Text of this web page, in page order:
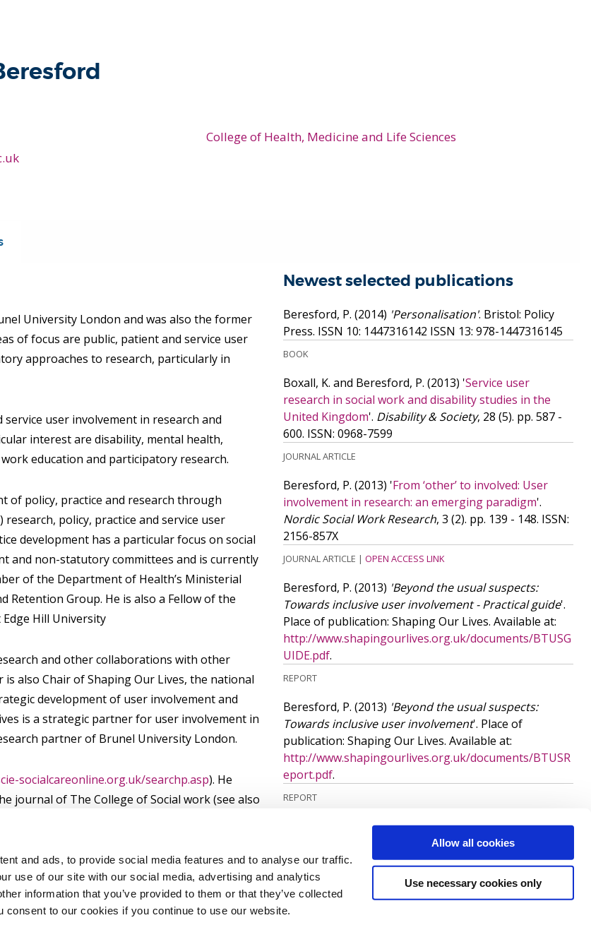
and ads, to provide social media features and to analyse our traffic.
use of our site with our social media, advertising and analytics
information that you’ve provided to them or that they’ve collected
to our cookies if you continue to use our website.
Allow all cookies
Use necessary cookies only
College of Health, Medicine and Life Sciences
University London and was also the former
of focus are public, patient and service user
approaches to research, particularly in
user involvement in research and
interest are disability, mental health,
education and participatory research.
of policy, practice and research through
policy, practice and service user
development has a particular focus on social
and non-statutory committees and is currently
of the Department of Health’s Ministerial
Retention Group. He is also a Fellow of the
Hill University
and other collaborations with other
also Chair of Shaping Our Lives, the national
development of user involvement and
is a strategic partner for user involvement in
partner of Brunel University London.
socialcareonline.org.uk/searchp.asp). He
journal of The College of Social work (see also
Newest selected publications
Beresford, P. (2014) 'Personalisation'. Bristol: Policy
Press. ISSN 10: 1447316142 ISSN 13: 978-1447316145
BOOK
Boxall, K. and Beresford, P. (2013) 'Service user
research in social work and disability studies in the
United Kingdom'. Disability & Society, 28 (5). pp. 587 -
600. ISSN: 0968-7599
JOURNAL ARTICLE
Beresford, P. (2013) 'From ‘other’ to involved: User
involvement in research: an emerging paradigm'.
Nordic Social Work Research, 3 (2). pp. 139 - 148. ISSN:
2156-857X
JOURNAL ARTICLE | OPEN ACCESS LINK
Beresford, P. (2013) 'Beyond the usual suspects:
Towards inclusive user involvement - Practical guide'.
Place of publication: Shaping Our Lives. Available at:
http://www.shapingourlives.org.uk/documents/BTUSG
UIDE.pdf.
REPORT
Beresford, P. (2013) 'Beyond the usual suspects:
Towards inclusive user involvement'. Place of
publication: Shaping Our Lives. Available at:
http://www.shapingourlives.org.uk/documents/BTUSR
eport.pdf.
REPORT
More publications(218)